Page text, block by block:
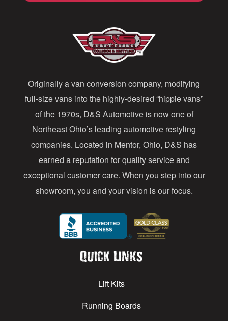
r
e
s
s
Originally a van conversion company, modifying
full-size vans into the highly-desired “hippie vans”
of the 1970s, D&S Automotive is now one of
Northeast Ohio’s leading automotive restyling
companies. Located in Mentor, Ohio, D&S has
earned a reputation for quality service and
exceptional customer care. When you step into our
showroom, you and your vision is our focus.
Quick Links
Lift Kits
Running Boards